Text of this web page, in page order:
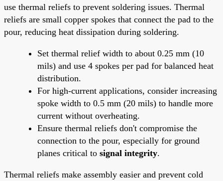
use thermal reliefs to prevent soldering issues. Thermal
reliefs are small copper spokes that connect the pad to the
pour, reducing heat dissipation during soldering.
Set thermal relief width to about 0.25 mm (10
mils) and use 4 spokes per pad for balanced heat
distribution.
For high-current applications, consider increasing
spoke width to 0.5 mm (20 mils) to handle more
current without overheating.
Ensure thermal reliefs don't compromise the
connection to the pour, especially for ground
planes critical to signal integrity.
Thermal reliefs make assembly easier and prevent cold